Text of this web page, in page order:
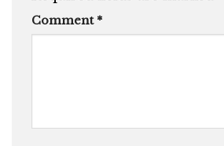
Comment *